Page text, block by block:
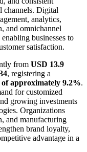
channels. Digital
analytics,
and omnichannel
businesses to
satisfaction.
from USD 13.9
, registering a
approximately 9.2%.
for customized
growing investments
Organizations
and manufacturing
brand loyalty,
advantage in a